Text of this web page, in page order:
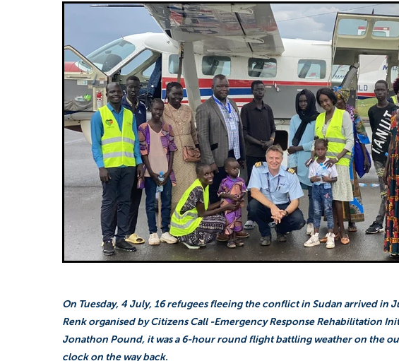
Sudan Sustainable Development Program
The One New Heart Usratuna Veterinarians Mission
On Tuesday, 4 July, 16 refugees fleeing the conflict in Sudan arrived in
Renk organised by Citizens Call -Emergency Response Rehabilitation
Jonathon Pound, it was a 6-hour round flight battling weather on the
clock on the way back.